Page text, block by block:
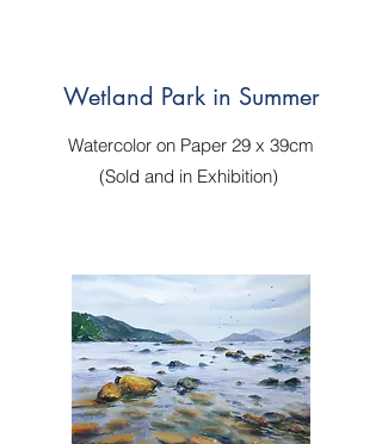
Wetland Park in Summer
Watercolor on Paper 29 x 39cm
(Sold and in Exhibition)